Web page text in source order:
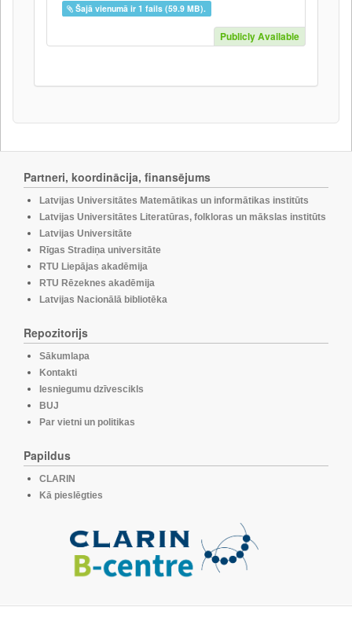
Šajā vienumā ir 1 fails (59.9 MB).
Publicly Available
Partneri, koordinācija, finansējums
Latvijas Universitātes Matemātikas un informātikas institūts
Latvijas Universitātes Literatūras, folkloras un mākslas institūts
Latvijas Universitāte
Rīgas Stradiņa universitāte
RTU Liepājas akadēmija
RTU Rēzeknes akadēmija
Latvijas Nacionālā bibliotēka
Repozitorijs
Sākumlapa
Kontakti
Iesniegumu dzīvescikls
BUJ
Par vietni un politikas
Papildus
CLARIN
Kā pieslēgties